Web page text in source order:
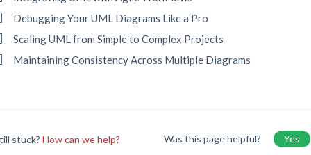
Debugging Your UML Diagrams Like a Pro
Scaling UML from Simple to Complex Projects
Maintaining Consistency Across Multiple Diagrams
stuck?How can we help? Was this page helpful? Yes